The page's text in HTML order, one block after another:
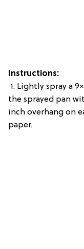
Instructions:
1. Lightly spray a
the sprayed pan
inch overhang on
paper.